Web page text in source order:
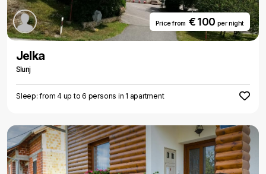
Price from € 100 per night
Jelka
Slunj
Sleep: from 4 up to 6 persons in 1 apartment